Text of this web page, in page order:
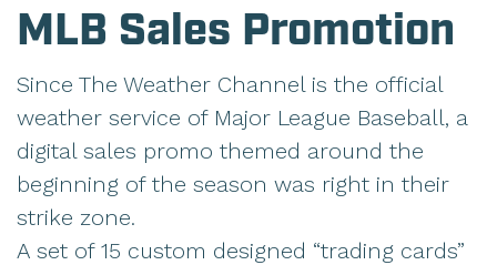
MLB Sales Promotion
Since The Weather Channel is the official
weather service of Major League Baseball, a
digital sales promo themed around the
beginning of the season was right in their
strike zone.
A set of 15 custom designed “trading cards”